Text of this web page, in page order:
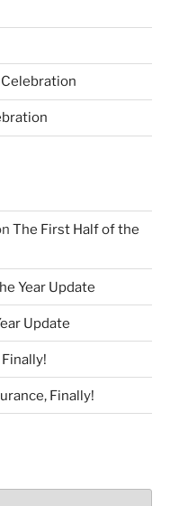
The First Half of the
Year Update
Update
Finally!